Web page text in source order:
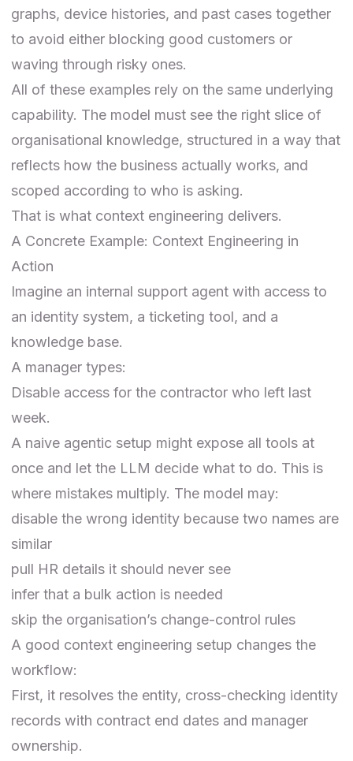
graphs, device histories, and past cases together
to avoid either blocking good customers or
waving through risky ones.
All of these examples rely on the same underlying
capability. The model must see the right slice of
organisational knowledge, structured in a way that
reflects how the business actually works, and
scoped according to who is asking.
That is what context engineering delivers.
A Concrete Example: Context Engineering in
Action
Imagine an internal support agent with access to
an identity system, a ticketing tool, and a
knowledge base.
A manager types:
Disable access for the contractor who left last
week.
A naive agentic setup might expose all tools at
once and let the LLM decide what to do. This is
where mistakes multiply. The model may:
disable the wrong identity because two names are
similar
pull HR details it should never see
infer that a bulk action is needed
skip the organisation’s change-control rules
A good context engineering setup changes the
workflow:
First, it resolves the entity, cross-checking identity
records with contract end dates and manager
ownership.